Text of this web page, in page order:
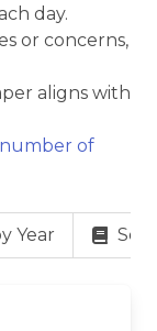
day.
or concerns,
aligns with
of
Year